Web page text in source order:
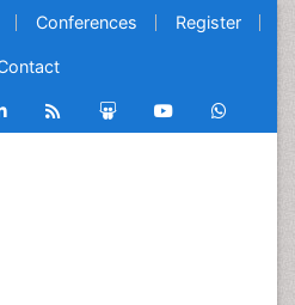
Conferences Register